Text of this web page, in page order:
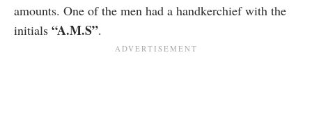
amounts. One of the men had a handkerchief with the
initials “A.M.S”.